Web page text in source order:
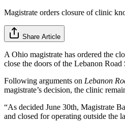
Magistrate orders closure of clinic
Share Article
A Ohio magistrate has ordered the
close the doors of the Lebanon
Following arguments on Lebanon
magistrate’s decision, the clinic
“As decided June 30th, Magistrate
and closed for operating outside the